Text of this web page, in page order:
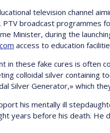
television channel
broadcast programmes
Minister, during the
access to education
in these fake cures is often
colloidal silver
Silver Generator,» which
his mentally ill
years before his death. He